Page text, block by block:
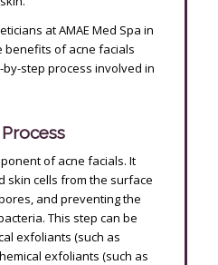
at AMAE Med Spa in
benefits of acne facials
step process involved in
of acne facials. It
skin cells from the surface
and preventing the
This step can be
exfoliants (such as
exfoliants (such as